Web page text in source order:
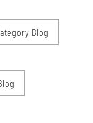
Blog